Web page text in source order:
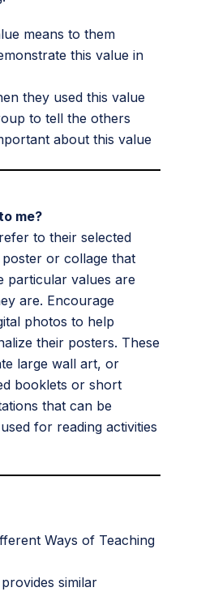
means to them
this value in
they used this value
to tell the others
about this value
me?
to their selected
or collage that
particular values are
are. Encourage
photos to help
their posters. These
large wall art, or
booklets or short
that can be
for reading activities
Ways of Teaching
provides similar